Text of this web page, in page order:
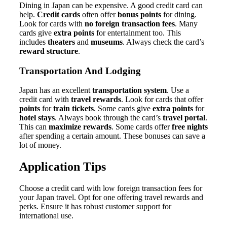
Dining in Japan can be expensive. A good credit card can
help. Credit cards often offerbonus points for dining.
Look for cards with no foreign transaction fees. Many
cards give extra points for entertainment too. This
includes theaters and museums. Always check the card’s
reward structure.
Transportation And Lodging
Japan has an excellent transportation system. Use a
credit card with travel rewards. Look for cards that offer
points fortrain tickets. Some cards give extra points for
hotel stays. Always book through the card’s travel portal.
This can maximize rewards. Some cards offerfree nights
after spending a certain amount. These bonuses can save a
lot of money.
Application Tips
Choose a credit card with low foreign transaction fees for
your Japan travel. Opt for one offering travel rewards and
perks. Ensure it has robust customer support for
international use.